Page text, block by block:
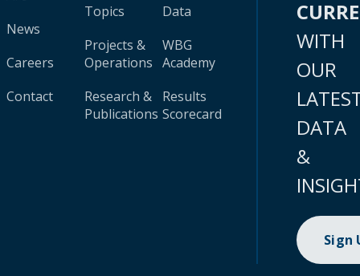
News
Careers
Contact
Topics
Projects &
Operations
Research &
Publications
Data
WBG
Academy
Results
Scorecard
WITH
OUR
DATA
&
Sign